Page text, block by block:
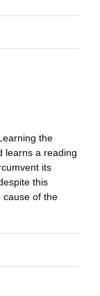
the
learns a reading
its
this
cause of the